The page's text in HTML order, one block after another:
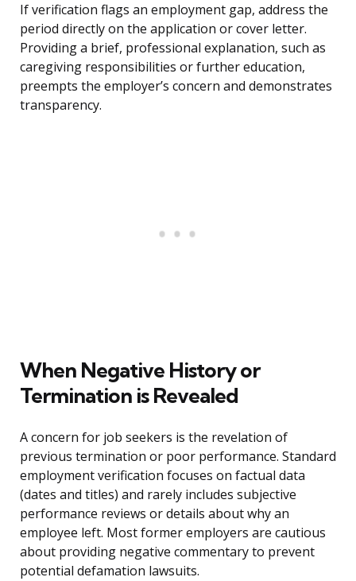
If verification flags an employment gap, address the
period directly on the application or cover letter.
Providing a brief, professional explanation, such as
caregiving responsibilities or further education,
preempts the employer’s concern and demonstrates
transparency.
When Negative History or
Termination is Revealed
A concern for job seekers is the revelation of
previous termination or poor performance. Standard
employment verification focuses on factual data
(dates and titles) and rarely includes subjective
performance reviews or details about why an
employee left. Most former employers are cautious
about providing negative commentary to prevent
potential defamation lawsuits.